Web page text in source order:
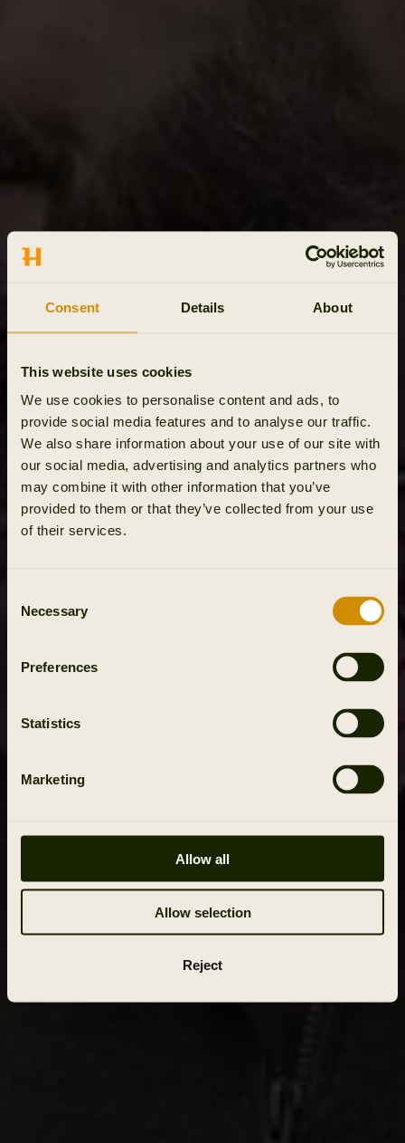
Consent Details About
This website uses cookies
We use cookies to personalise content and ads, to
provide social media features and to analyse our traffic.
We also share information about your use of our site with
our social media, advertising and analytics partners who
may combine it with other information that you’ve
provided to them or that they’ve collected from your use
of their services.
Selection
Necessary
Preferences
Statistics
Marketing
Allow all
Allow selection
Reject